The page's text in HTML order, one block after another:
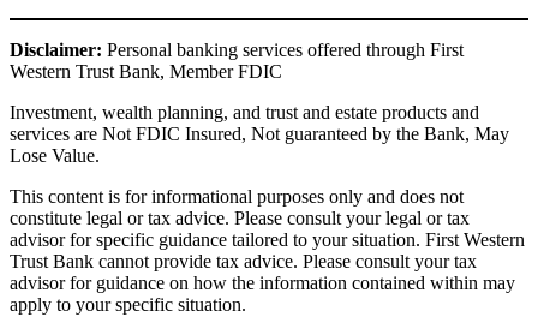
Disclaimer: Personal banking services offered through First
Western Trust Bank, Member FDIC
Investment, wealth planning, and trust and estate products and
services are Not FDIC Insured, Not guaranteed by the Bank, May
Lose Value.
This content is for informational purposes only and does not
constitute legal or tax advice. Please consult your legal or tax
advisor for specific guidance tailored to your situation. First Western
Trust Bank cannot provide tax advice. Please consult your tax
advisor for guidance on how the information contained within may
apply to your specific situation.